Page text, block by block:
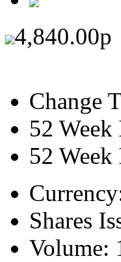
4,840.00p
Change
52
52
Shares
Volume: